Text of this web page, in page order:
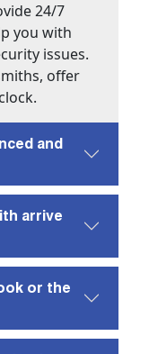
24/7
you with
issues.
offer
and
arrive
or the